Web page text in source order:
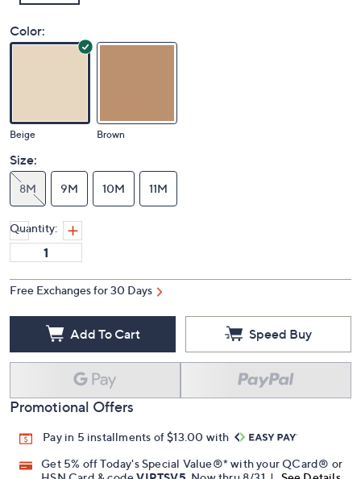
Color:
Beige Brown
Size:
8M 9M 10M 11M
Quantity:
Free Exchanges for 30 Days
Add To Cart Speed Buy
Promotional Offers
Pay in 5 installments of $13.00 with
Get 5% off Today's Special Value®* with your QCard® or